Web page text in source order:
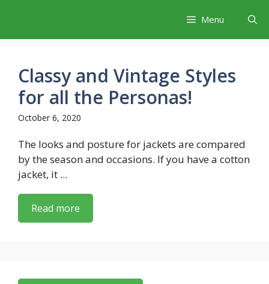
content
Menu
Classy and Vintage Styles
for all the Personas!
October 6, 2020
The looks and posture for jackets are compared
by the season and occasions. If you have a cotton
jacket, it ...
Read more